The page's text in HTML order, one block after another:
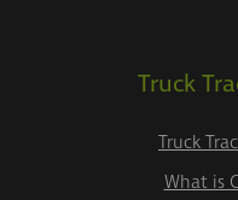
Truck
Truck
What is